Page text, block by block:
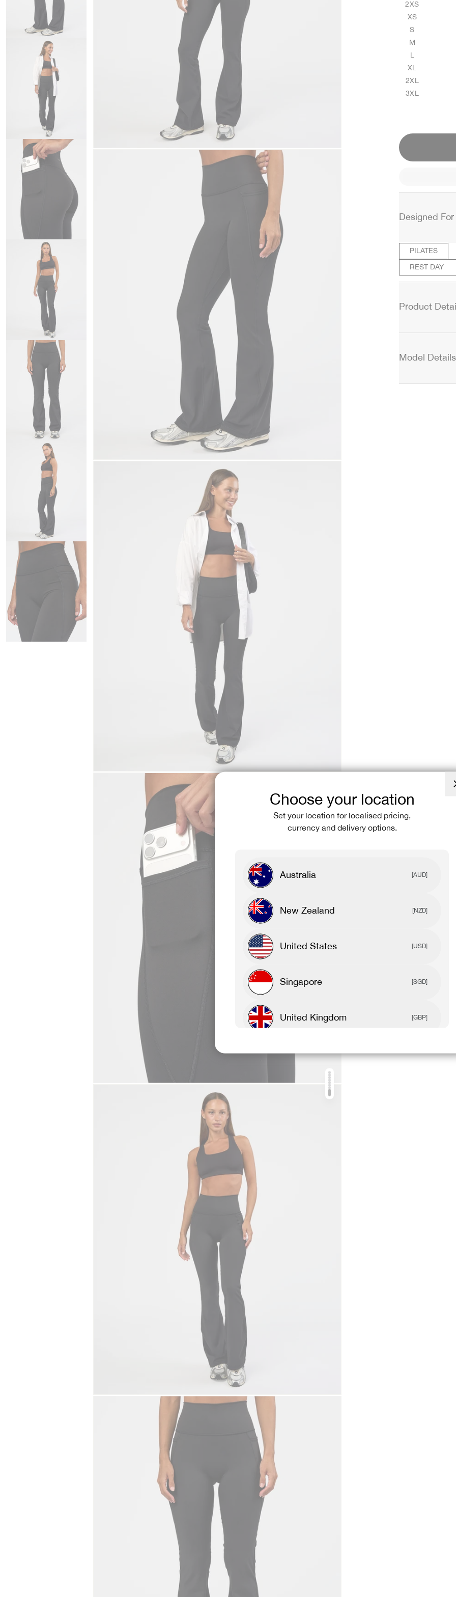
2XS
XS
S
M
L
XL
2XL
3XL
Designed For
PILATES
REST DAY
Product
Model Details
Choose your location
Set your location for localised pricing,
currency and delivery options.
Australia [AUD]
New Zealand [NZD]
United States [USD]
Singapore [SGD]
United Kingdom [GBP]
Canada [CAD]
Rest Of World